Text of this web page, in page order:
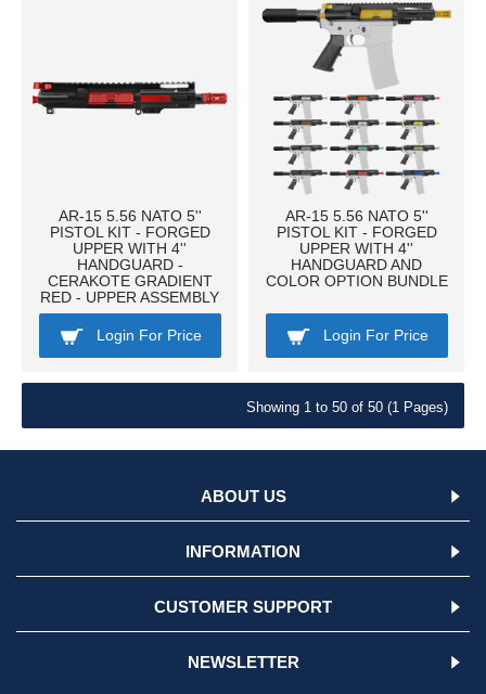
AR-15 5.56 NATO 5''
PISTOL KIT - FORGED
UPPER WITH 4''
HANDGUARD -
CERAKOTE GRADIENT
RED - UPPER ASSEMBLY
Login For Price
AR-15 5.56 NATO 5''
PISTOL KIT - FORGED
UPPER WITH 4''
HANDGUARD AND
COLOR OPTION BUNDLE
Login For Price
Showing 1 to 50 of 50 (1 Pages)
ABOUT US
INFORMATION
CUSTOMER SUPPORT
NEWSLETTER